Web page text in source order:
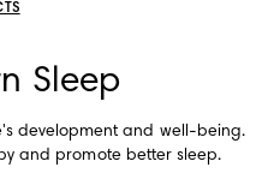
Sleep
development and well-being.
and promote better sleep.